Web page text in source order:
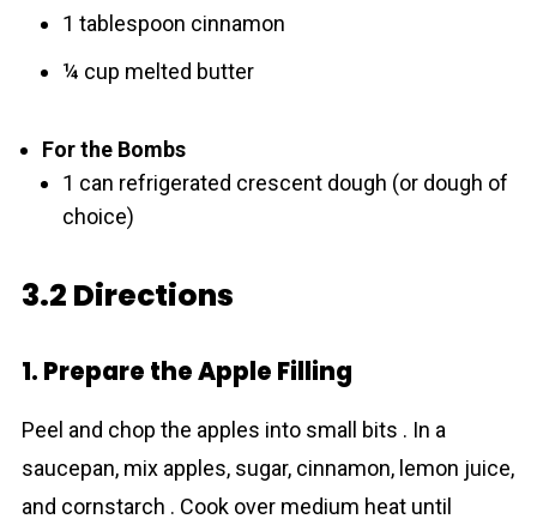
1 tablespoon cinnamon
¼ cup melted butter
For the Bombs
1 can refrigerated crescent dough (or dough of
choice)
3.2 Directions
1. Prepare the Apple Filling
Peel and chop the apples into small bits . In a
saucepan, mix apples, sugar, cinnamon, lemon juice,
and cornstarch . Cook over medium heat until